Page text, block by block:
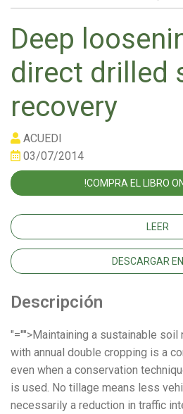
Deep
direct drilled
recovery
ACUEDI
03/07/2014
!COMPRA EL LIBRO
LEER
DESCARGAR
Descripción
"="">Maintaining a sustainable
with annual double cropping is a
even when a conservation
is used. No tillage means less
necessarily a reduction in traffic